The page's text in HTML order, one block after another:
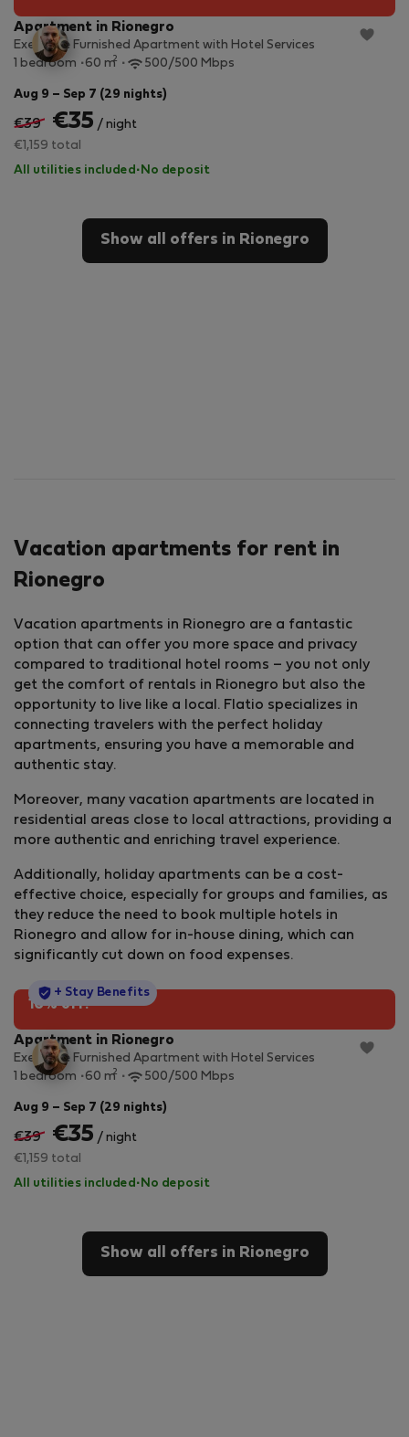
Apartment in Rionegro
Executive Furnished Apartment with Hotel Services
1 bedroom
60 m2 500/500 Mbps
Aug 9 – Sep 7 (29 nights)
€39 €35 / night
€1,159 total
All utilities included · No deposit
Show all offers in Rionegro
Vacation apartments for rent in
Rionegro
Vacation apartments in Rionegro are a fantastic
option that can offer you more space and privacy
compared to traditional hotel rooms – you not only
get the comfort of rentals in Rionegro but also the
opportunity to live like a local. Flatio specializes in
connecting travelers with the perfect holiday
apartments, ensuring you have a memorable and
authentic stay.
Moreover, many vacation apartments are located in
residential areas close to local attractions, providing a
more authentic and enriching travel experience.
Additionally, holiday apartments can be a cost-
effective choice, especially for groups and families, as
they reduce the need to book multiple hotels in
Rionegro and allow for in-house dining, which can
significantly cut down on food expenses.
10% off!
StayProtection
+ Stay Benefits
Apartment in Rionegro
Executive Furnished Apartment with Hotel Services
1 bedroom
60 m2 500/500 Mbps
Aug 9 – Sep 7 (29 nights)
€39 €35 / night
€1,159 total
All utilities included · No deposit
Show all offers in Rionegro